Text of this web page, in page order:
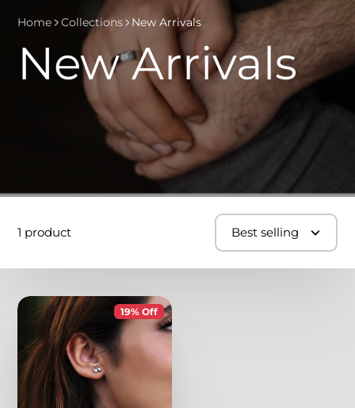
Home Collections New Arrivals
New Arrivals
1 product Best selling
19% Off